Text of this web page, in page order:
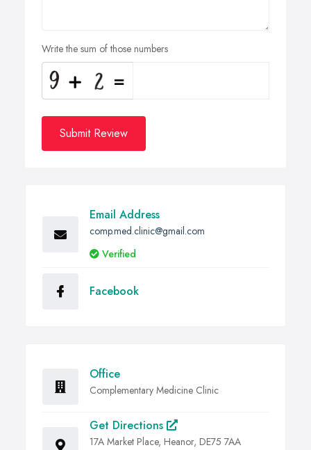
Write the sum of those numbers
Submit Review
Email Address
comp.med.clinic@gmail.com
Verified
Facebook
Office
Complementary Medicine Clinic
Get Directions
17A Market Place, Heanor, DE75 7AA